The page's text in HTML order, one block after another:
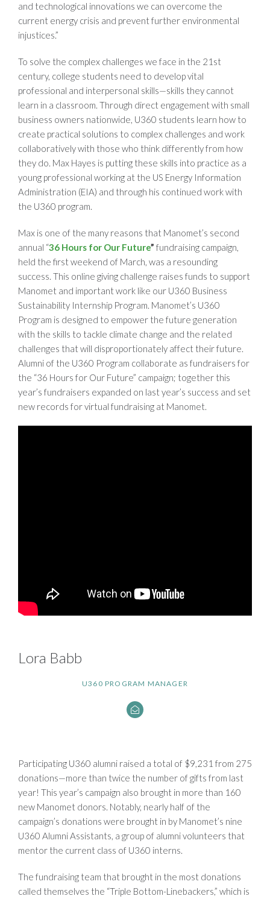
Lora Babb
U360 PROGRAM MANAGER
and technological innovations we can overcome the
current energy crisis and prevent further environmental
injustices.”
To solve the complex challenges we face in the 21st
century, college students need to develop vital
professional and interpersonal skills—skills they cannot
learn in a classroom. Through direct engagement with small
business owners nationwide, U360 students learn how to
create practical solutions to complex challenges and work
collaboratively with those who think differently from how
they do. Max Hayes is putting these skills into practice as a
young professional working at the US Energy Information
Administration (EIA) and through his continued work with
the U360 program.
Max is one of the many reasons that Manomet’s second
annual “36 Hours for Our Future” fundraising campaign,
held the first weekend of March, was a resounding
success. This online giving challenge raises funds to support
Manomet and important work like our U360 Business
Sustainability Internship Program. Manomet’s U360
Program is designed to empower the future generation
with the skills to tackle climate change and the related
challenges that will disproportionately affect their future.
Alumni of the U360 Program collaborate as fundraisers for
the “36 Hours for Our Future” campaign; together this
year’s fundraisers expanded on last year’s success and set
new records for virtual fundraising at Manomet.
Participating U360 alumni raised a total of $9,231 from 275
donations—more than twice the number of gifts from last
year! This year’s campaign also brought in more than 160
new Manomet donors. Notably, nearly half of the
campaign’s donations were brought in by Manomet’s nine
U360 Alumni Assistants, a group of alumni volunteers that
mentor the current class of U360 interns.
The fundraising team that brought in the most donations
called themselves the “Triple Bottom-Linebackers,” which is